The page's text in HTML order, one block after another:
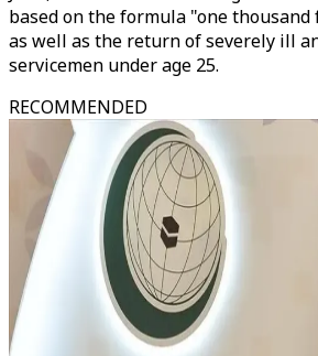
based on the formula "one
as well as the return of severely ill
servicemen under age 25.
RECOMMENDED